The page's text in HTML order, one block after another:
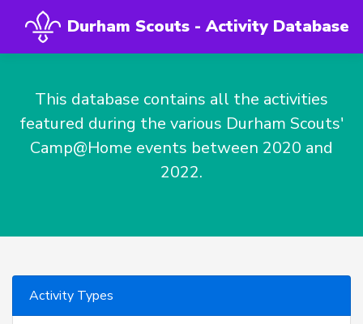
Durham Scouts - Activity Database
This database contains all the activities
featured during the various Durham Scouts'
Camp@Home events between 2020 and
2022.
Activity Types